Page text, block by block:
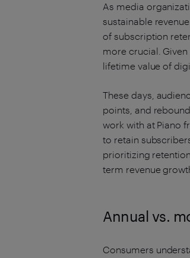
As media
sustainable
of subscription
more crucial.
lifetime value of
These days,
points, and
work with at Piano
to retain
prioritizing
term revenue
Annual vs.
Consumers